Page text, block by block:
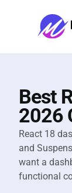
Best
2026
React 18
and
want a
functional